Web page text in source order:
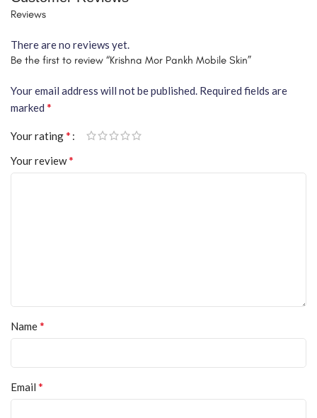
Reviews
There are no reviews yet.
Be the first to review “Krishna Mor Pankh Mobile Skin”
Your email address will not be published. Required fields are
marked *
Your rating*
Your review*
Name*
Email *